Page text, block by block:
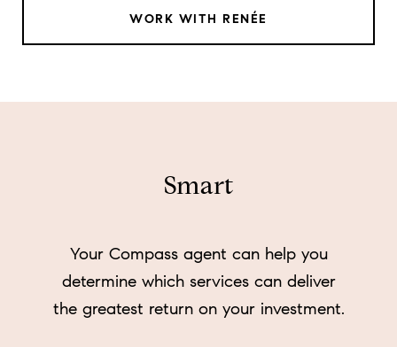
WORK WITH RENÉE
Smart
Your Compass agent can help you
determine which services can deliver
the greatest return on your investment.